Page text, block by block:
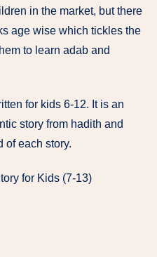
in the market, but there
age wise which tickles the
to learn adab and
for kids 6-12. It is an
story from hadith and
of each story.
for Kids (7-13)